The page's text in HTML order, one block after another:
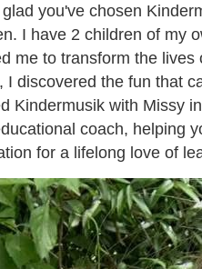
you've chosen
I have 2 children of my
me to transform the
I discovered the fun that
Kindermusik with Missy
coach, helping
for a lifelong love of